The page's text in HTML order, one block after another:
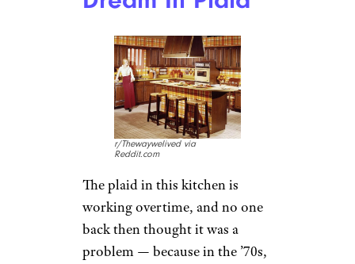
r/Thewaywelived via
Reddit.com
The plaid in this kitchen is
working overtime, and no one
back then thought it was a
problem — because in the ’70s,